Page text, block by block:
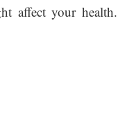
affect your health.